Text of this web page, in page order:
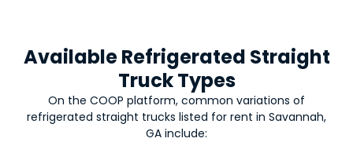
Available Refrigerated Straight
Truck Types
On the COOP platform, common variations of
refrigerated straight trucks listed for rent in Savannah,
GA include: